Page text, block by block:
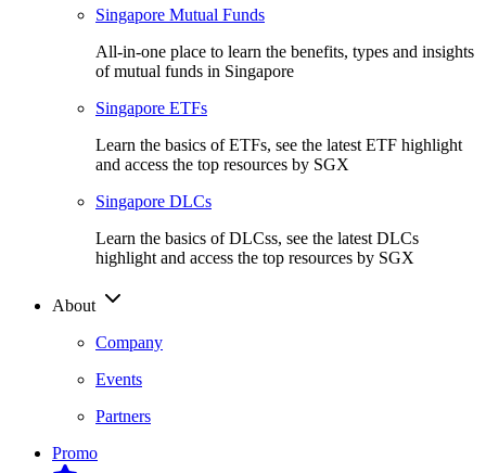
Singapore Mutual Funds
All-in-one place to learn the benefits, types and insights
of mutual funds in Singapore
Singapore ETFs
Learn the basics of ETFs, see the latest ETF highlight
and access the top resources by SGX
Singapore DLCs
Learn the basics of DLCss, see the latest DLCs
highlight and access the top resources by SGX
About
Company
Events
Partners
Promo